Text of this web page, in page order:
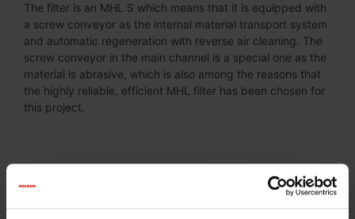
The filter is an MHL S which means that it is equipped with
a screw conveyor as the internal material transport system
and automatic regeneration with reverse air cleaning. The
screw conveyor in the main channel is a special one as the
material is abrasive, which is also among the reasons that
the highly reliable, efficient MHL filter has been chosen for
this project.